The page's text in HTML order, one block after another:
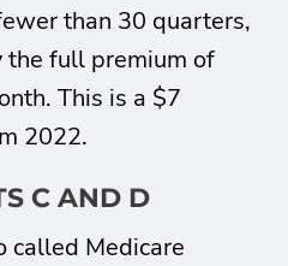
than 30 quarters,
full premium of
This is a $7
2022.
C AND D
called Medicare